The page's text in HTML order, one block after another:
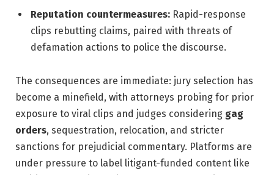
Reputation countermeasures: Rapid-response
clips rebutting claims, paired with threats of
defamation actions to police the discourse.
The consequences are immediate: jury selection has
become a minefield, with attorneys probing for prior
exposure to viral clips and judges considering gag
orders, sequestration, relocation, and stricter
sanctions for prejudicial commentary. Platforms are
under pressure to label litigant-funded content like